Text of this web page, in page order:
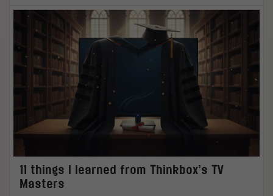
11 things I learned from Thinkbox’s TV
Masters